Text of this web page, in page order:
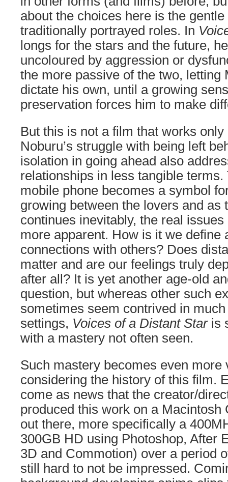
about the choices here is the
traditionally portrayed roles. In
longs for the stars and the future,
uncoloured by aggression or
the more passive of the two, letting
dictate his own, until a growing
preservation forces him to make
But this is not a film that works
Noburu’s struggle with being left
isolation in going ahead also
relationships in less tangible
mobile phone becomes a symbol
growing between the lovers and as
continues inevitably, the real
more apparent. How is it we define
connections with others? Does
matter and are our feelings truly
after all? It is yet another age-old
question, but whereas other such
sometimes seem contrived in
settings, Voices of a Distant Staris
with a mastery not often seen.
Such mastery becomes even more
considering the history of this film.
come as news that the creator/
produced this work on a Macintosh
out there, more specifically a
300GB HD using Photoshop, After
3D and Commotion) over a period
still hard to not be impressed.